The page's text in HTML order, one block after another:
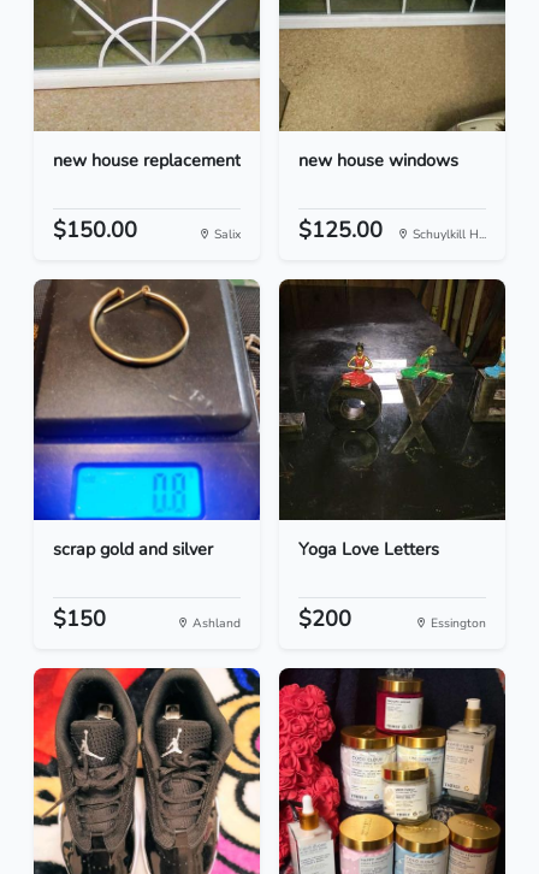
new house replacement
$150.00 Salix
new house windows
$125.00 Schuylkill H...
scrap gold and silver
$150 Ashland
Yoga Love Letters
$200 Essington